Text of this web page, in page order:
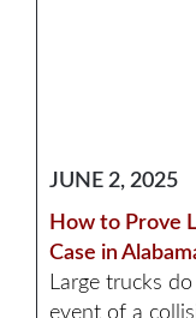
JUNE 2, 2025
How to Prove
Case in
Large trucks
event of a